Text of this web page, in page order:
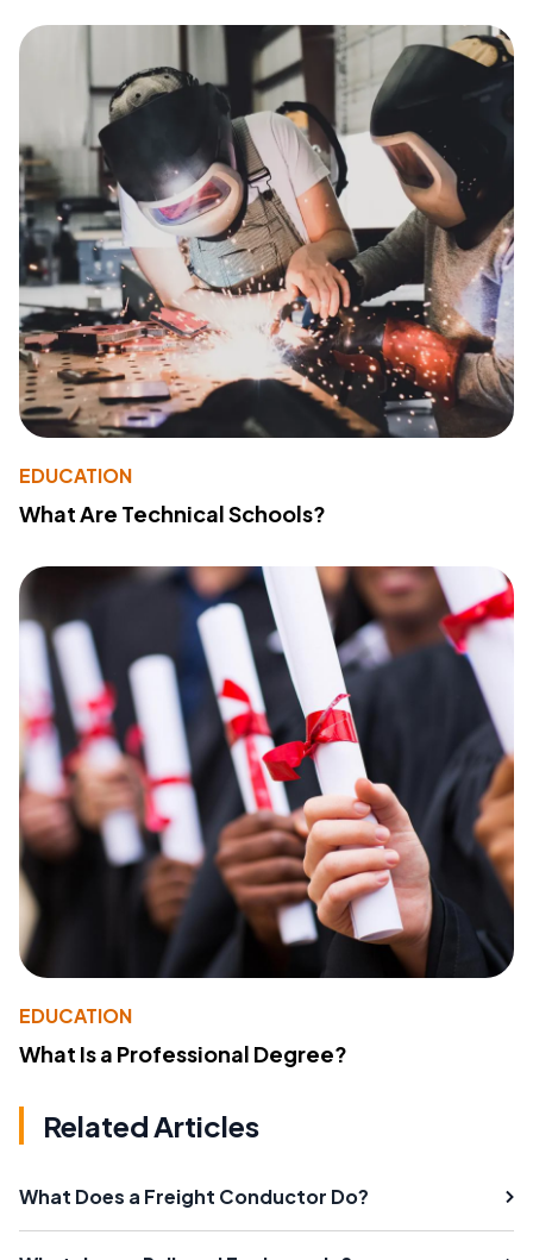
EDUCATION
What Are Technical Schools?
EDUCATION
What Is a Professional Degree?
Related Articles
What Does a Freight Conductor Do?